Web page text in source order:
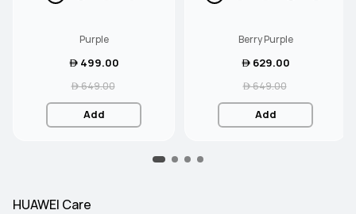
Purple
 499.00
 649.00
Add
Berry Purple
 629.00
 649.00
Add
HUAWEI Care